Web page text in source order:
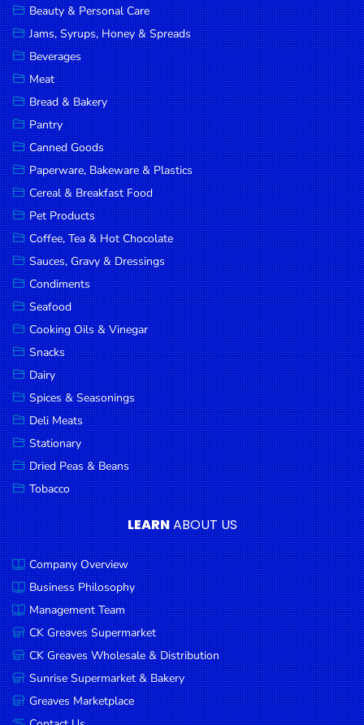
DROP
SAVE
MORE
Beauty & Personal Care
Jams, Syrups, Honey & Spreads
Beverages
Meat
Bread & Bakery
Pantry
Canned Goods
Paperware, Bakeware & Plastics
Cereal & Breakfast Food
Pet Products
Coffee, Tea & Hot Chocolate
Sauces, Gravy & Dressings
Condiments
Seafood
Cooking Oils & Vinegar
Snacks
Dairy
Spices & Seasonings
Deli Meats
Stationary
Dried Peas & Beans
Tobacco
LEARNABOUT US
Company Overview
Business Philosophy
Management Team
CK Greaves Supermarket
CK Greaves Wholesale & Distribution
Sunrise Supermarket & Bakery
Greaves Marketplace